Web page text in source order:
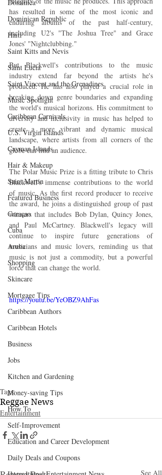
Dominica‎
Dominican Republic‎
Haiti‎
Saint Kitts and Nevis
Saint Lucia
Saint Vincent and the Grenadines
Music Spotlight
Caribbean Carnivals
U.S. Virgin Islands
Cayman Islands
Hair & Makeup
Saint Martin
Featured Business
Curaçao
Cuba
Aruba
Shopping
Skincare
Mortgage Tips
Caribbean Authors
Caribbean Hotels
Business
Jobs
Kitchen and Gardening
Money-saving Tips
How To
Self-Improvement
Education and Career Development
Daily Deals and Coupons
has resulted in some of the most iconic and
enduring albums of the past half-century,
including U2's "The Joshua Tree" and Grace
Jones' "Nightclubbing."
But Blackwell's contributions to the music
industry extend far beyond the artists he's
produced. He has also played a crucial role in
breaking down genre boundaries and expanding
the world's musical horizons. His commitment to
diversity and inclusivity in music has helped to
create a more vibrant and dynamic musical
landscape, where artists from all corners of the
globe can find an audience.
The Polar Music Prize is a fitting tribute to Chris
Blackwell's immense contributions to the world
of music. As the first record producer to receive
the award, he joins a distinguished group of past
winners that includes Bob Dylan, Quincy Jones,
and Paul McCartney. Blackwell's legacy will
continue to inspire future generations of
musicians and music lovers, reminding us that
music is not just a commodity, but a powerful
force that can change the world.
https://youtu.be/YeOBZ9AhFas
Tags:
Reggae News
Entertainment
See All